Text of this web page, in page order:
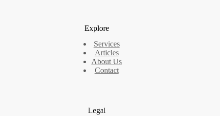
Explore
Services
Articles
About Us
Contact
Legal